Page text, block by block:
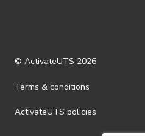
© ActivateUTS 2026
Terms & conditions
ActivateUTS policies